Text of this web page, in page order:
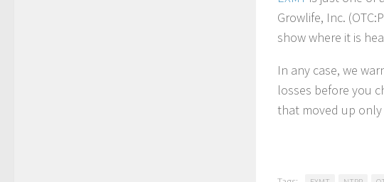
Growlife, Inc.
show where it is
In any case, we
losses before you
that moved up